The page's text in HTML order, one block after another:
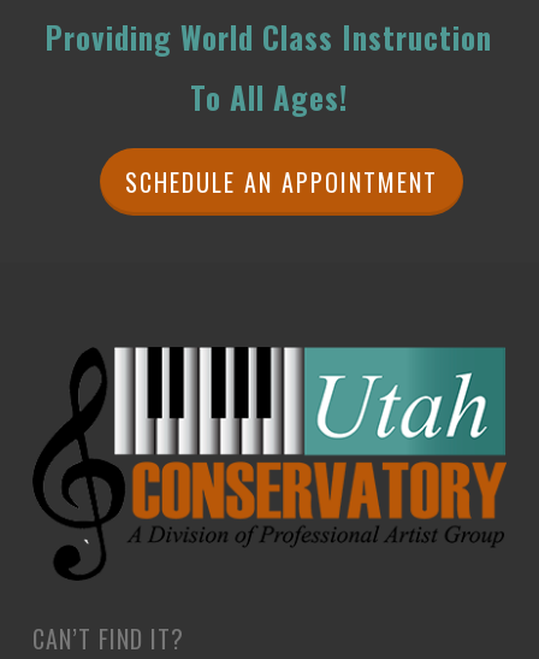
Providing World Class Instruction
To All Ages!
SCHEDULE AN APPOINTMENT
CAN’T FIND IT?